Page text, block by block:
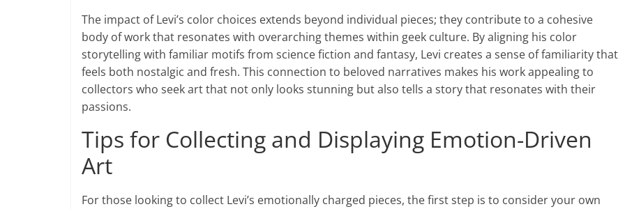
The impact of Levi’s color choices extends beyond individual pieces; they contribute to a cohesive
body of work that resonates with overarching themes within geek culture. By aligning his color
storytelling with familiar motifs from science fiction and fantasy, Levi creates a sense of familiarity that
feels both nostalgic and fresh. This connection to beloved narratives makes his work appealing to
collectors who seek art that not only looks stunning but also tells a story that resonates with their
passions.
Tips for Collecting and Displaying Emotion-Driven
Art
For those looking to collect Levi’s emotionally charged pieces, the first step is to consider your own